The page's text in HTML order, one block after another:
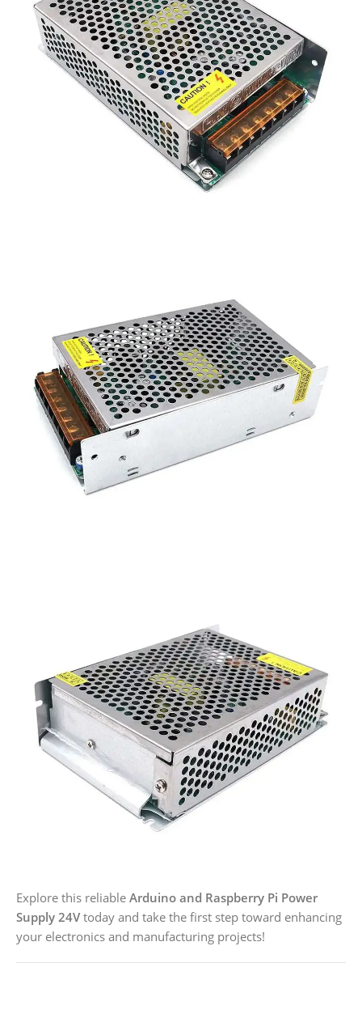
Explore this reliable Arduino and Raspberry Pi Power
Supply 24V today and take the first step toward enhancing
your electronics and manufacturing projects!